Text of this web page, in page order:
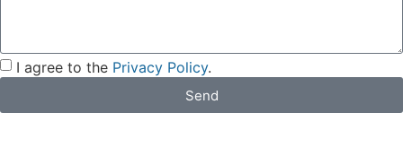
I agree to the Privacy Policy.
Send